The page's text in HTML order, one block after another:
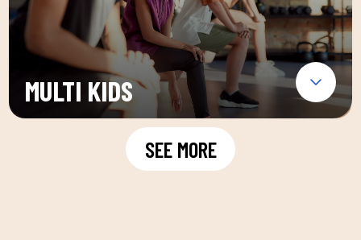
MULTI KIDS
SEE MORE